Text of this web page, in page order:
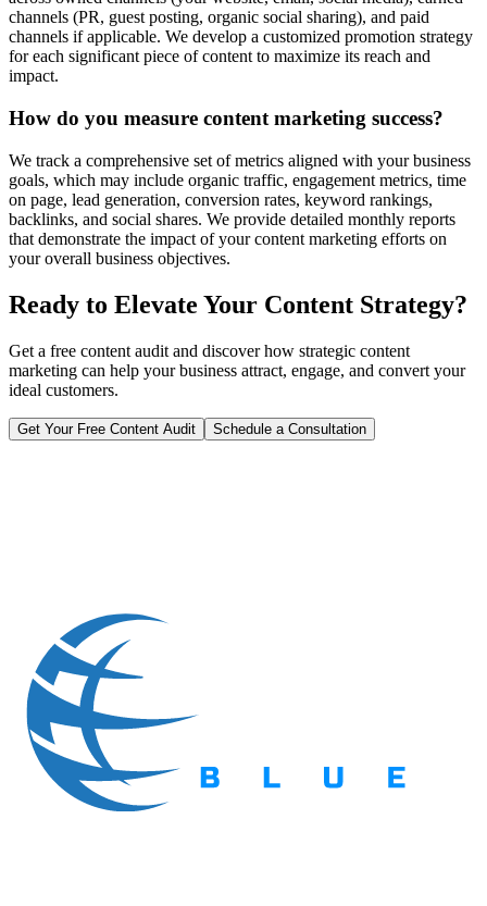
channels (PR, guest posting, organic social sharing), and paid
channels if applicable. We develop a customized promotion strategy
for each significant piece of content to maximize its reach and
impact.
How do you measure content marketing success?
We track a comprehensive set of metrics aligned with your business
goals, which may include organic traffic, engagement metrics, time
on page, lead generation, conversion rates, keyword rankings,
backlinks, and social shares. We provide detailed monthly reports
that demonstrate the impact of your content marketing efforts on
your overall business objectives.
Ready to Elevate Your Content Strategy?
Get a free content audit and discover how strategic content
marketing can help your business attract, engage, and convert your
ideal customers.
Get Your Free Content Audit Schedule a Consultation